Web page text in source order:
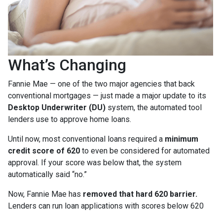
What’s Changing
Fannie Mae — one of the two major agencies that back
conventional mortgages — just made a major update to its
Desktop Underwriter (DU) system, the automated tool
lenders use to approve home loans.
Until now, most conventional loans required a minimum
credit score of 620 to even be considered for automated
approval. If your score was below that, the system
automatically said “no.”
Now, Fannie Mae has removed that hard 620 barrier.
Lenders can run loan applications with scores below 620